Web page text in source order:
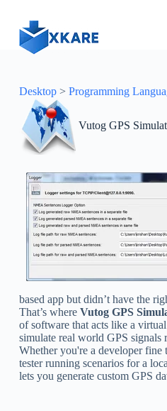
Desktop> Programming
Vutog GPS
based app but didn’t have the
That’s where Vutog GPS
of software that acts like a
simulate real world GPS signals
Whether you're a developer fine
tester running scenarios for a
lets you generate custom GPS